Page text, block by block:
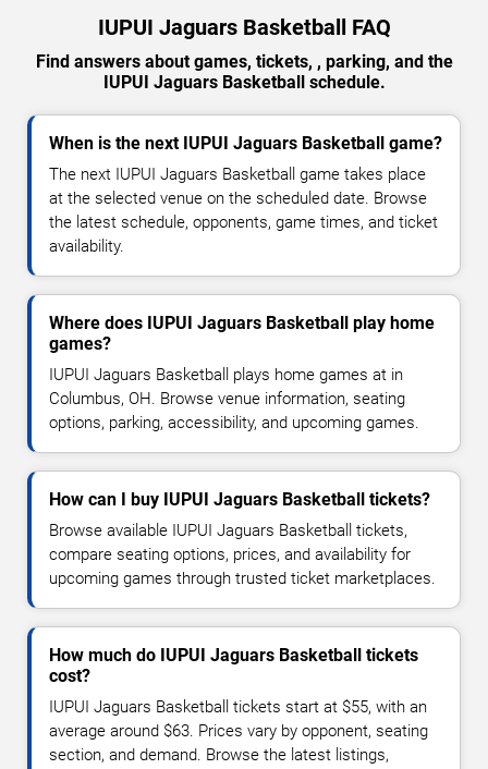
IUPUI Jaguars Basketball FAQ
Find answers about games, tickets, , parking, and the
IUPUI Jaguars Basketball schedule.
When is the next IUPUI Jaguars Basketball game?
The next IUPUI Jaguars Basketball game takes place
at the selected venue on the scheduled date. Browse
the latest schedule, opponents, game times, and ticket
availability.
Where does IUPUI Jaguars Basketball play home
games?
IUPUI Jaguars Basketball plays home games at in
Columbus, OH. Browse venue information, seating
options, parking, accessibility, and upcoming games.
How can I buy IUPUI Jaguars Basketball tickets?
Browse available IUPUI Jaguars Basketball tickets,
compare seating options, prices, and availability for
upcoming games through trusted ticket marketplaces.
How much do IUPUI Jaguars Basketball tickets
cost?
IUPUI Jaguars Basketball tickets start at $55, with an
average around $63. Prices vary by opponent, seating
section, and demand. Browse the latest listings,